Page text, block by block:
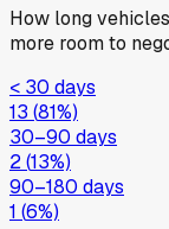
How long
more room to
< 30 days
13 (81%)
30–90 days
2(13%)
90–180 days
1 (6%)